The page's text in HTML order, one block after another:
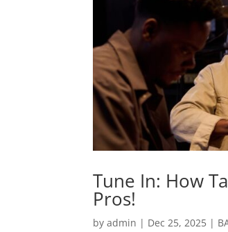
Tune In: How
Pros!
byadmin | Dec 25, 2025 |